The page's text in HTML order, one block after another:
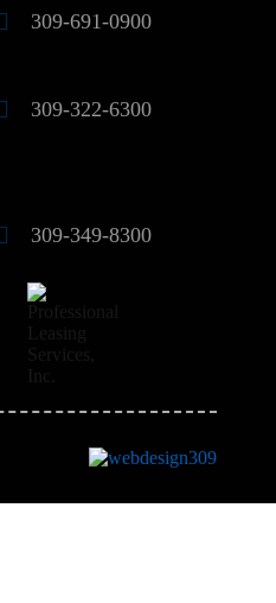
309-691-0900
309-322-6300
309-349-8300